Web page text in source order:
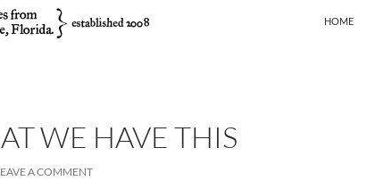
HOME
WE HAVE THIS
A COMMENT